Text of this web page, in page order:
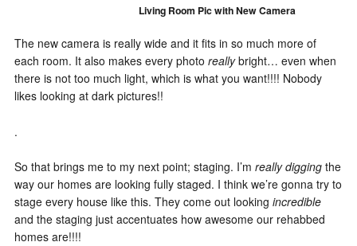
Living Room Pic with New Camera
The new camera is really wide and it fits in so much more of
each room. It also makes every photo reallybright… even when
there is not too much light, which is what you want!!!! Nobody
likes looking at dark pictures!!
.
So that brings me to my next point; staging. I’m really diggingthe
way our homes are looking fully staged. I think we’re gonna try to
stage every house like this. They come out looking incredible
and the staging just accentuates how awesome our rehabbed
homes are!!!!